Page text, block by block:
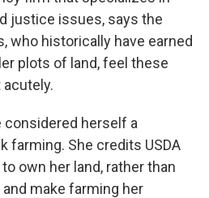
justice issues, says the
who historically have earned
plots of land, feel these
considered herself a
farming. She credits USDA
own her land, rather than
make farming her